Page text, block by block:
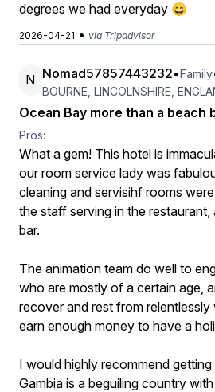
degrees we had everyday 😄
2026-04-21 • via Tripadvisor
N Nomad57857443232•Family
BOURNE, LINCOLNSHIRE,
Ocean Bay more than a beach
Pros:
What a gem! This hotel is
our room service lady was
cleaning and servisihf rooms
the staff serving in the
bar.
The animation team do well to
who are mostly of a certain age,
recover and rest from
earn enough money to have a
I would highly recommend
Gambia is a beguiling country